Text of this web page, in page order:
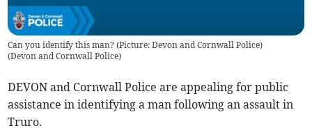
Can you identify this man? (Picture: Devon and Cornwall Police)
(Devon and Cornwall Police)
DEVON and Cornwall Police are appealing for public
assistance in identifying a man following an assault in
Truro.